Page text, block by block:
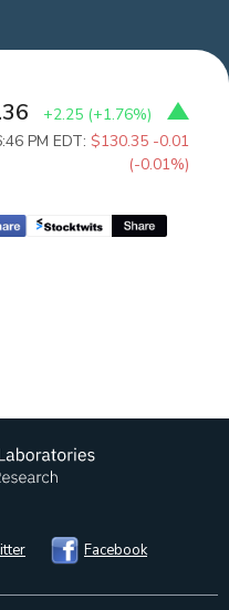
+2.25 (+1.76%)
PM EDT:$130.35 -0.01
(-0.01%)
Facebook